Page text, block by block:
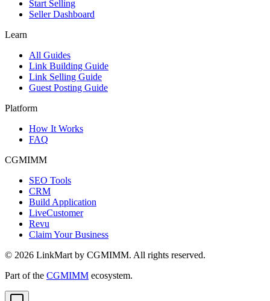
Start Selling
Seller Dashboard
Learn
All Guides
Link Building Guide
Link Selling Guide
Guest Posting Guide
Platform
How It Works
FAQ
CGMIMM
SEO Tools
CRM
Build Application
LiveCustomer
Revu
Claim Your Business
© 2026 LinkMart by CGMIMM. All rights reserved.
Part of the CGMIMM ecosystem.